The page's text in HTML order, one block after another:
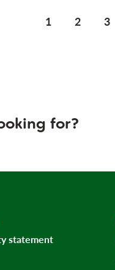
1 2 3
for?
statement